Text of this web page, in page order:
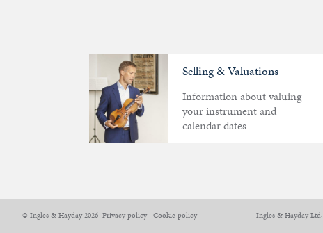
Contact
Selling & Valuations
Information about valuing
your instrument and
calendar dates
© Ingles & Hayday 2026 Privacy policy| Cookie policy Ingles & Hayday